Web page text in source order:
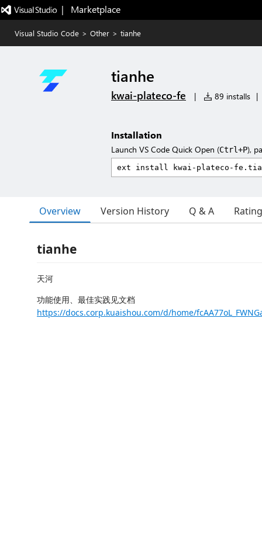
|   Marketplace
Visual Studio Code > Other > tianhe
tianhe
kwai-plateco-fe | 89 installs |
Installation
Launch VS Code Quick Open (Ctrl+P),
Overview Version History Q & A
tianhe
天河
功能使用、最佳实践见文档
https://docs.corp.kuaishou.com/d/home/